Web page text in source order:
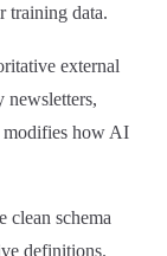
training data.
external
newsletters,
modifies how AI
clean schema
definitions.